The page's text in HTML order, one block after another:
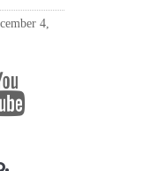
4,